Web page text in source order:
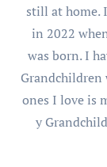
still at home.
in 2022
was born. I
Grandchildren
ones I love is
y